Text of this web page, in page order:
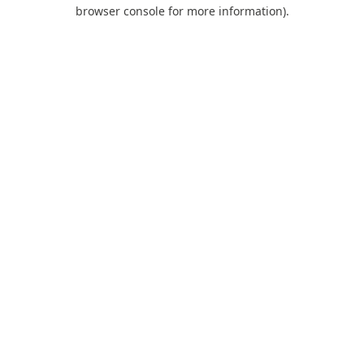
browser console for more information).